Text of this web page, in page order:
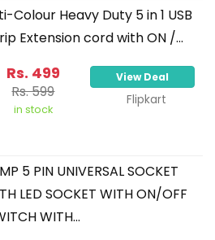
Colour Heavy Duty 5 in 1 USB
Extension cord with ON /...
Rs. 499
Rs. 599
in stock
View Deal
Flipkart
5 PIN UNIVERSAL SOCKET
LED SOCKET WITH ON/OFF
WITH...